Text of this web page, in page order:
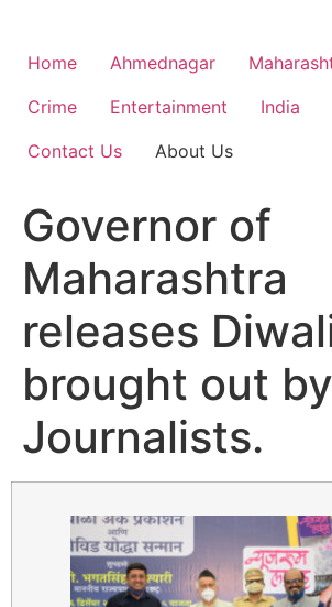
Home Ahmednagar
Crime
Entertainment India
Contact Us
About Us
Governor of
Maharashtra
releases
brought out
Journalists.